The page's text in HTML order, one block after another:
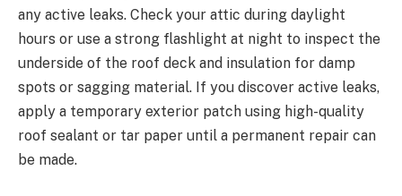
any active leaks. Check your attic during daylight
hours or use a strong flashlight at night to inspect the
underside of the roof deck and insulation for damp
spots or sagging material. If you discover active leaks,
apply a temporary exterior patch using high-quality
roof sealant or tar paper until a permanent repair can
be made.